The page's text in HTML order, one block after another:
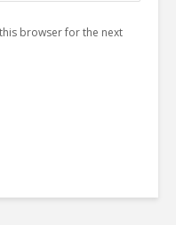
browser for the next